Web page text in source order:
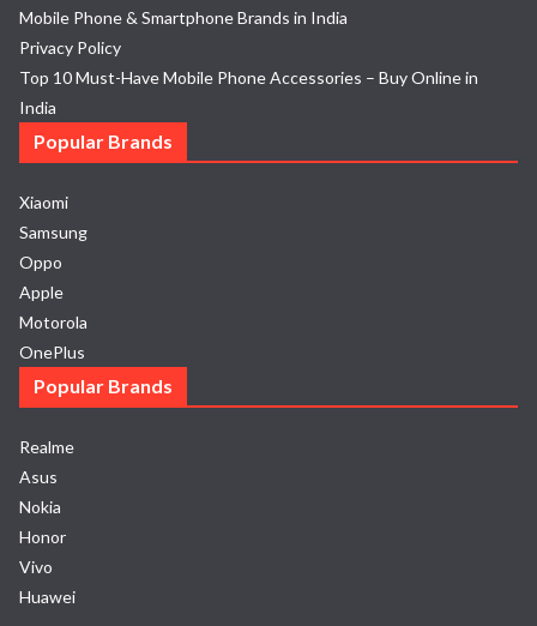
Mobile Phone & Smartphone Brands in India
Privacy Policy
Top 10 Must-Have Mobile Phone Accessories – Buy Online in
India
Popular Brands
Xiaomi
Samsung
Oppo
Apple
Motorola
OnePlus
Popular Brands
Realme
Asus
Nokia
Honor
Vivo
Huawei